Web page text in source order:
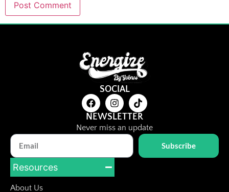
SOCIAL
NEWSLETTER
Never miss an update
Subscribe
Resources
About Us